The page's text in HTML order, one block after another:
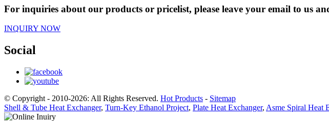
For inquiries about our products or pricelist, please leave your email to us
INQUIRY NOW
Social
© Copyright - 2010-2026: All Rights Reserved. Hot Products - Sitemap
Shell & Tube Heat Exchanger, Turn-Key Ethanol Project, Plate Heat Exchanger, Asme Spiral Heat